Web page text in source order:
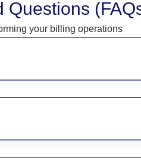
Questions
your billing operations